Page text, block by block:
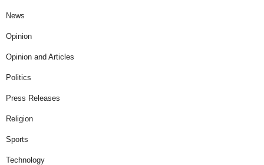
News
Opinion
Opinion and Articles
Politics
Press Releases
Religion
Sports
Technology